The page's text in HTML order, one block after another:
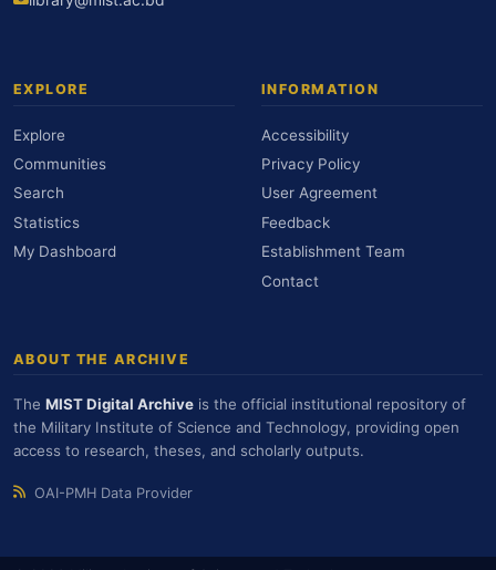
EXPLORE
Explore
Communities
Search
Statistics
My Dashboard
INFORMATION
Accessibility
Privacy Policy
User Agreement
Feedback
Establishment Team
Contact
ABOUT THE ARCHIVE
The MIST Digital Archive is the official institutional repository of
the Military Institute of Science and Technology, providing open
access to research, theses, and scholarly outputs.
OAI-PMH Data Provider